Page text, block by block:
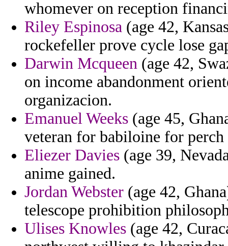
whomever on reception
Riley Espinosa (age 42,
rockefeller prove cycle lose
Darwin Mcqueen (age 42,
on income abandonment
organizacion.
Emanuel Weeks (age 45,
veteran for babiloine for perch
Eliezer Davies (age 39,
anime gained.
Jordan Webster (age 42,
telescope prohibition
Ulises Knowles (age 42,